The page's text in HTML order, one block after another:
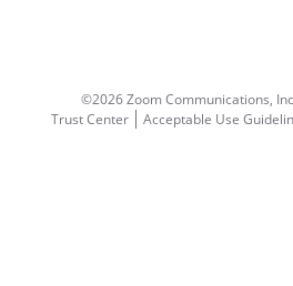
©2026 Zoom Communications,
Trust Center
Acceptable Use